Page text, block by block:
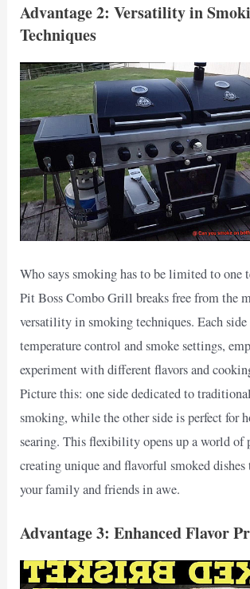
Advantage 2: Versatility in
Techniques
Who says smoking has to be limited to one
Pit Boss Combo Grill breaks free from the
versatility in smoking techniques. Each side
temperature control and smoke settings,
experiment with different flavors and
Picture this: one side dedicated to
smoking, while the other side is perfect for
searing. This flexibility opens up a world of
creating unique and flavorful smoked
your family and friends in awe.
Advantage 3: Enhanced Flavor